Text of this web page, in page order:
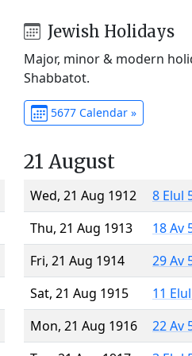
Jewish Holidays
Major, minor & modern
Shabbatot.
5677 Calendar »
21 August
Wed, 21 Aug 1912
8 Elul
Thu, 21 Aug 1913
18 Av
Fri, 21 Aug 1914
29 Av
Sat, 21 Aug 1915
11
Mon, 21 Aug 1916
22 Av